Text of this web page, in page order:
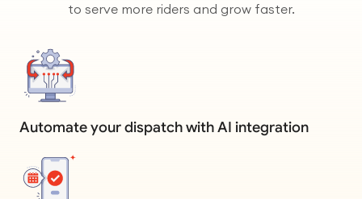
to serve more riders and grow faster.
Automate your dispatch with AI integration